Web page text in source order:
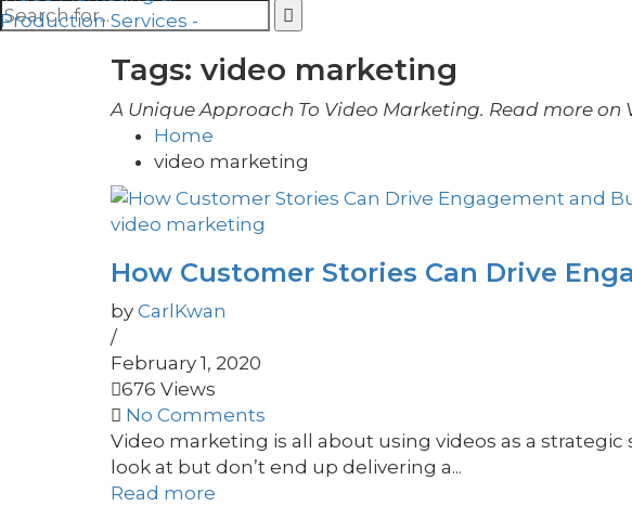
Tags: video marketing
A Unique Approach To Video Marketing. Read more on
Home
video marketing
video marketing
How Customer Stories Can Drive
by CarlKwan
/
February 1, 2020
676 Views
No Comments
Video marketing is all about using videos as a
look at but don’t end up delivering a...
Read more